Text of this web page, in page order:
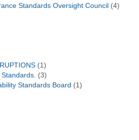
Standards Oversight Council (4)
(1)
(3)
Standards Board (1)